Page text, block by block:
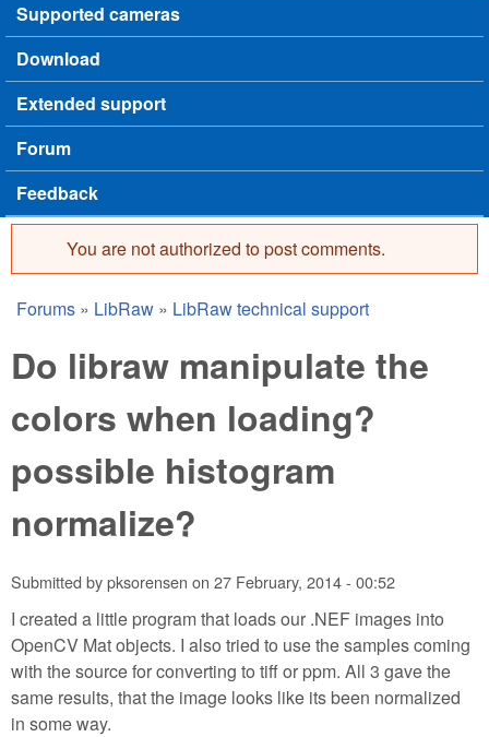
Supported cameras
Download
Extended support
Forum
Feedback
Error message
You are not authorized to post comments.
You are here
Forums » LibRaw » LibRaw technical support
Do libraw manipulate the
colors when loading?
possible histogram
normalize?
Submitted bypksorensen on 27 February, 2014 - 00:52
I created a little program that loads our .NEF images into
OpenCV Mat objects. I also tried to use the samples coming
with the source for converting to tiff or ppm. All 3 gave the
same results, that the image looks like its been normalized
in some way.